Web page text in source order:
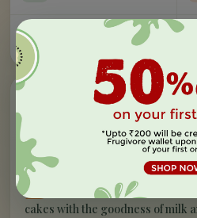
Hand-picked, lab-tested
PRODUCT STORY
What makes ourbar
100% veg
special
B
ritannia Gobbles Choco
scrumptious and has fluffy
cakes with the goodness of milk